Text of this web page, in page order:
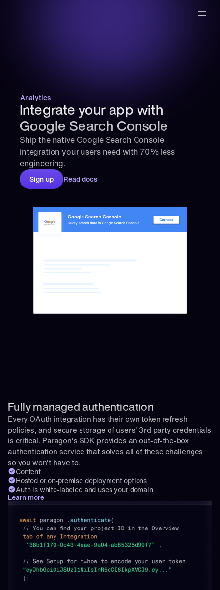
Analytics
Integrate your app with
Google Search Console
Ship the native Google Search Console
integration your users need with 70% less
engineering.
Sign up Read docs
Fully managed authentication
Every OAuth integration has their own token refresh
policies, and secure storage of users' 3rd party credentials
is critical. Paragon's SDK provides an out-of-the-box
authentication service that solves all of these challenges
so you won't have to.
Content
Hosted or on-premise deployment options
Auth is white-labeled and uses your domain
Learn more